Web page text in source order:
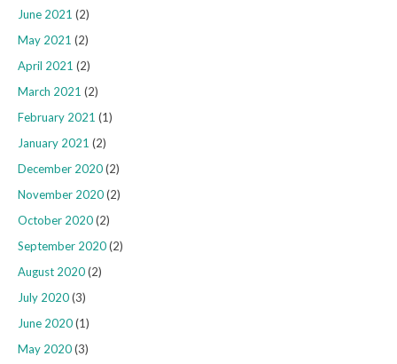
June 2021 (2)
May 2021 (2)
April 2021 (2)
March 2021 (2)
February 2021 (1)
January 2021 (2)
December 2020(2)
November 2020(2)
October 2020(2)
September 2020(2)
August 2020(2)
July 2020(3)
June 2020(1)
May 2020(3)